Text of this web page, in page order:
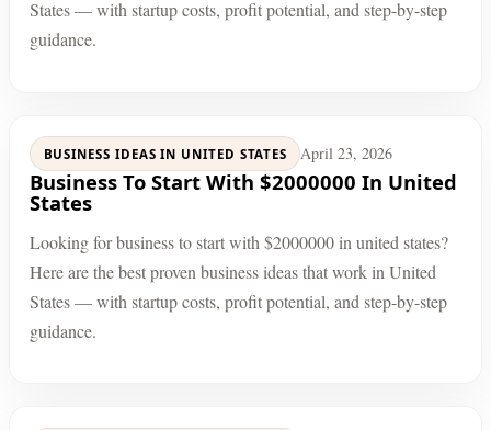
States — with startup costs, profit potential, and step-by-step
guidance.
BUSINESS IDEAS IN UNITED STATES April 23, 2026
Business To Start With $2000000 In United
States
Looking for business to start with $2000000 in united states?
Here are the best proven business ideas that work in United
States — with startup costs, profit potential, and step-by-step
guidance.